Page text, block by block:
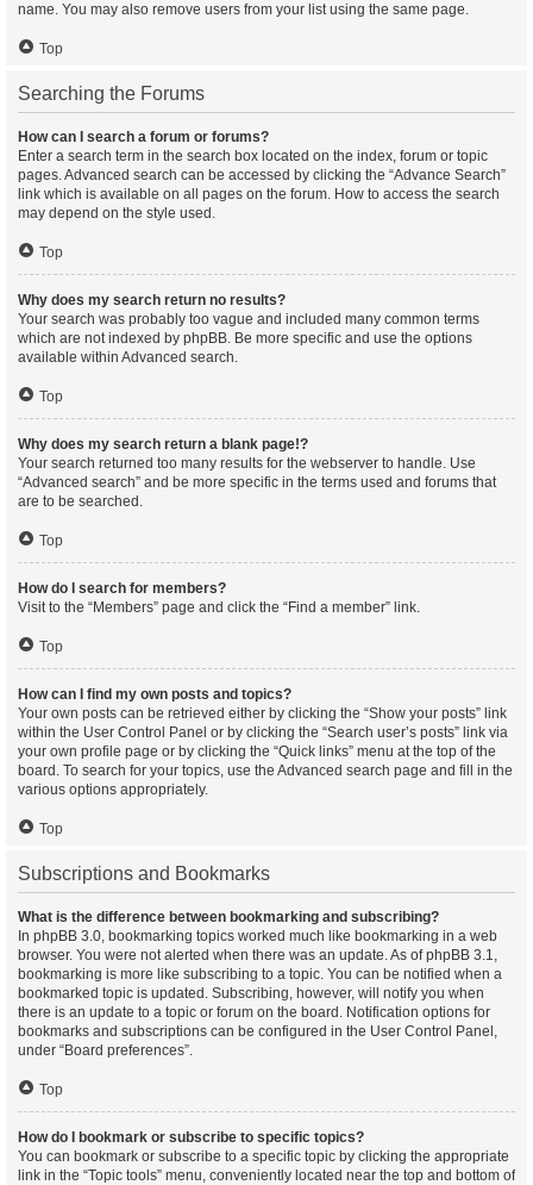
name. You may also remove users from your list using the same page.
Top
Searching the Forums
How can I search a forum or forums?
Enter a search term in the search box located on the index, forum or topic
pages. Advanced search can be accessed by clicking the “Advance Search”
link which is available on all pages on the forum. How to access the search
may depend on the style used.
Top
Why does my search return no results?
Your search was probably too vague and included many common terms
which are not indexed by phpBB. Be more specific and use the options
available within Advanced search.
Top
Why does my search return a blank page!?
Your search returned too many results for the webserver to handle. Use
“Advanced search” and be more specific in the terms used and forums that
are to be searched.
Top
How do I search for members?
Visit to the “Members” page and click the “Find a member” link.
Top
How can I find my own posts and topics?
Your own posts can be retrieved either by clicking the “Show your posts” link
within the User Control Panel or by clicking the “Search user’s posts” link via
your own profile page or by clicking the “Quick links” menu at the top of the
board. To search for your topics, use the Advanced search page and fill in the
various options appropriately.
Top
Subscriptions and Bookmarks
What is the difference between bookmarking and subscribing?
In phpBB 3.0, bookmarking topics worked much like bookmarking in a web
browser. You were not alerted when there was an update. As of phpBB 3.1,
bookmarking is more like subscribing to a topic. You can be notified when a
bookmarked topic is updated. Subscribing, however, will notify you when
there is an update to a topic or forum on the board. Notification options for
bookmarks and subscriptions can be configured in the User Control Panel,
under “Board preferences”.
Top
How do I bookmark or subscribe to specific topics?
You can bookmark or subscribe to a specific topic by clicking the appropriate
link in the “Topic tools” menu, conveniently located near the top and bottom of